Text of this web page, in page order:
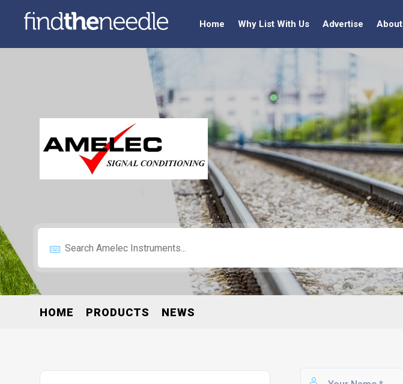
Home Why List With Us Advertise
HOME PRODUCTS NEWS